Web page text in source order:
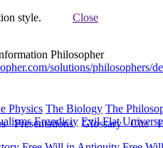
style. Close
Philosopher
solutions/philosophers/
Presentations Glossary Cite
Physics The Biology The
Ergodiciy Evil Flat